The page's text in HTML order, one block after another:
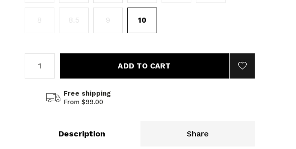
8 8.5 9 10
ADD TO CART
Free shipping
From $99.00
Description Share